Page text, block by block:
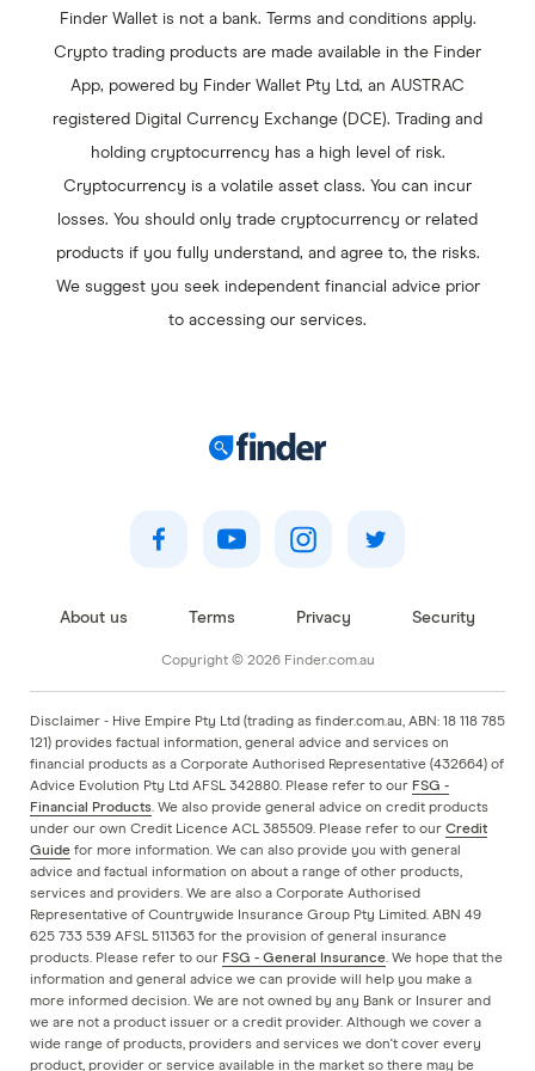
Polkadot
Stellar
Fantom
Finder Wallet is not a bank. Terms and conditions apply.
Crypto trading products are made available in the Finder
App, powered by Finder Wallet Pty Ltd, an AUSTRAC
registered Digital Currency Exchange (DCE). Trading and
holding cryptocurrency has a high level of risk.
Cryptocurrency is a volatile asset class. You can incur
losses. You should only trade cryptocurrency or related
products if you fully understand, and agree to, the risks.
We suggest you seek independent financial advice prior
to accessing our services.
About us Terms Privacy Security
Copyright © 2026 Finder.com.au
Disclaimer - Hive Empire Pty Ltd (trading as finder.com.au, ABN: 18 118 785
121) provides factual information, general advice and services on
financial products as a Corporate Authorised Representative (432664) of
Advice Evolution Pty Ltd AFSL 342880. Please refer to our FSG -
Financial Products. We also provide general advice on credit products
under our own Credit Licence ACL 385509. Please refer to our Credit
Guide for more information. We can also provide you with general
advice and factual information on about a range of other products,
services and providers. We are also a Corporate Authorised
Representative of Countrywide Insurance Group Pty Limited. ABN 49
625 733 539 AFSL 511363 for the provision of general insurance
products. Please refer to our FSG - General Insurance. We hope that the
information and general advice we can provide will help you make a
more informed decision. We are not owned by any Bank or Insurer and
we are not a product issuer or a credit provider. Although we cover a
wide range of products, providers and services we don't cover every
product, provider or service available in the market so there may be